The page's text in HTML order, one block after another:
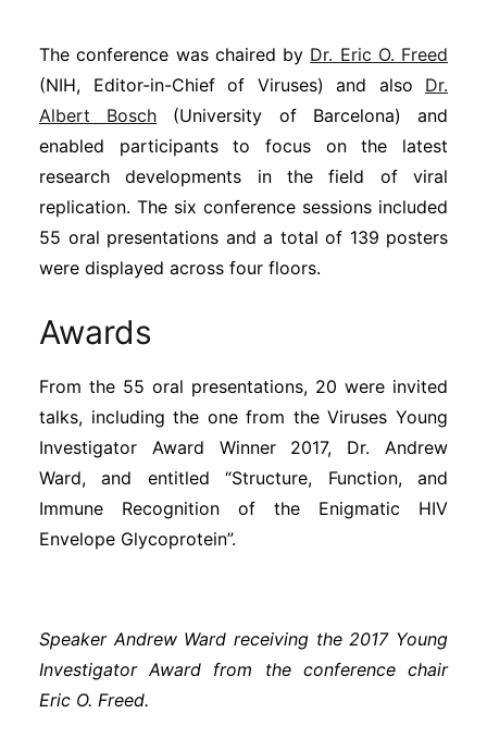
Archives
Podcasts
Subscribe
The conference was chaired by Dr. Eric O. Freed
(NIH, Editor-in-Chief of Viruses) and also Dr.
Albert Bosch (University of Barcelona) and
enabled participants to focus on the latest
research developments in the field of viral
replication. The six conference sessions included
55 oral presentations and a total of 139 posters
were displayed across four floors.
Awards
From the 55 oral presentations, 20 were invited
talks, including the one from the Viruses Young
Investigator Award Winner 2017, Dr. Andrew
Ward, and entitled “Structure, Function, and
Immune Recognition of the Enigmatic HIV
Envelope Glycoprotein”.
Speaker Andrew Ward receiving the 2017 Young
Investigator Award from the conference chair
Eric O. Freed.